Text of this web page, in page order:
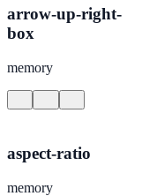
arrow-up-right-
box
memory
aspect-ratio
memory